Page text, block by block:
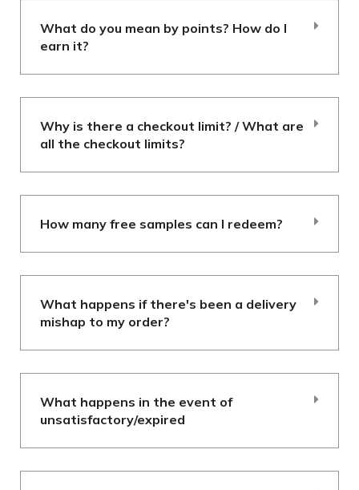
What do you mean by points? How do I
earn it?
Why is there a checkout limit? / What are
all the checkout limits?
How many free samples can I redeem?
What happens if there's been a delivery
mishap to my order?
What happens in the event of
unsatisfactory/expired